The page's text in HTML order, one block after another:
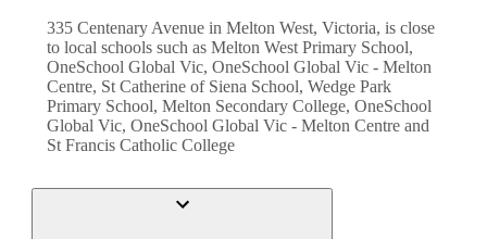
335 Centenary Avenue in Melton West, Victoria, is close
to local schools such as Melton West Primary School,
OneSchool Global Vic, OneSchool Global Vic - Melton
Centre, St Catherine of Siena School, Wedge Park
Primary School, Melton Secondary College, OneSchool
Global Vic, OneSchool Global Vic - Melton Centre and
St Francis Catholic College